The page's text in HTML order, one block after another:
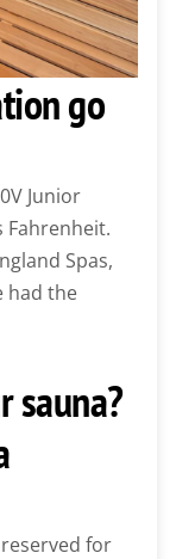
go
Junior
Fahrenheit.
Spas,
had the
sauna?
for